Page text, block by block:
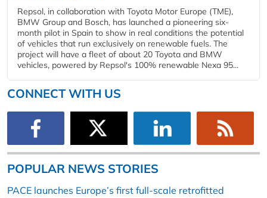
Repsol, in collaboration with Toyota Motor Europe (TME),
BMW Group and Bosch, has launched a pioneering six-
month pilot in Spain to show in real conditions the potential
of vehicles that run exclusively on renewable fuels. The
project will have a fleet of about 20 Toyota and BMW
vehicles, powered by Repsol's 100% renewable Nexa 95...
CONNECT WITH US
POPULAR NEWS STORIES
PACE launches Europe’s first full-scale retrofitted